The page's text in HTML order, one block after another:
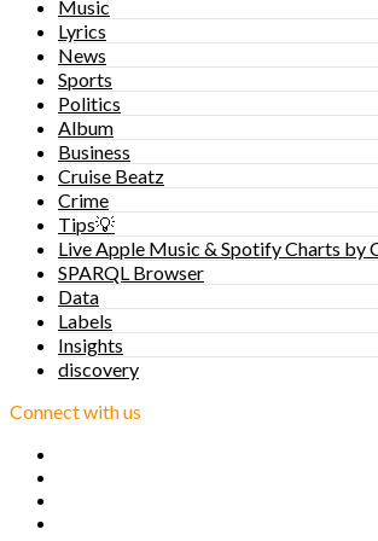
Music
Lyrics
News
Sports
Politics
Album
Business
Cruise Beatz
Crime
Tips💡
Live Apple Music & Spotify Charts by
SPARQL Browser
Data
Labels
Insights
discovery
Connect with us